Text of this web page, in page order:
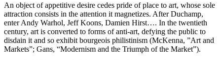
An object of appetitive desire cedes pride of place to art, whose sole
attraction consists in the attention it magnetizes. After Duchamp,
enter Andy Warhol, Jeff Koons, Damien Hirst…. In the twentieth
century, art is converted to forms of anti-art, defying the public to
disdain it and so exhibit bourgeois philistinism (McKenna, ”Art and
Markets”; Gans, “Modernism and the Triumph of the Market”).